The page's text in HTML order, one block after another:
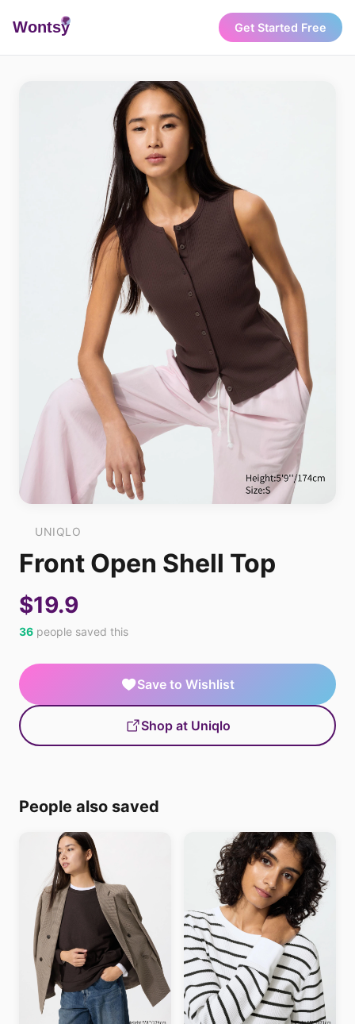
Wontsy Get Started Free
UNIQLO
Front Open Shell Top
$19.9
36 people saved this
Save to Wishlist
Shop at Uniqlo
People also saved